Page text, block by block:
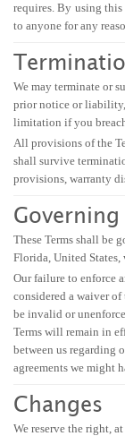
requires. By using
to anyone for any
We may terminate or
prior notice or
limitation if you
All provisions of the
shall survive
provisions, warranty
Governing
These Terms shall be
Florida, United
Our failure to enforce
considered a waiver
be invalid or
Terms will remain in
between us regarding
agreements we might
Changes
We reserve the right,